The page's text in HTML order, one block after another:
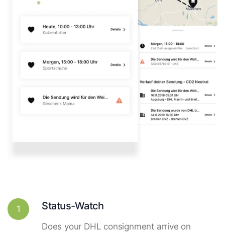
1 Status-Watch
Does your DHL consignment arrive on